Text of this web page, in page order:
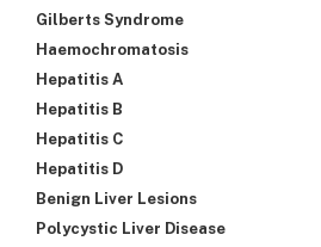
Gilberts Syndrome
Haemochromatosis
Hepatitis A
Hepatitis B
Hepatitis C
Hepatitis D
Benign Liver Lesions
Polycystic Liver Disease